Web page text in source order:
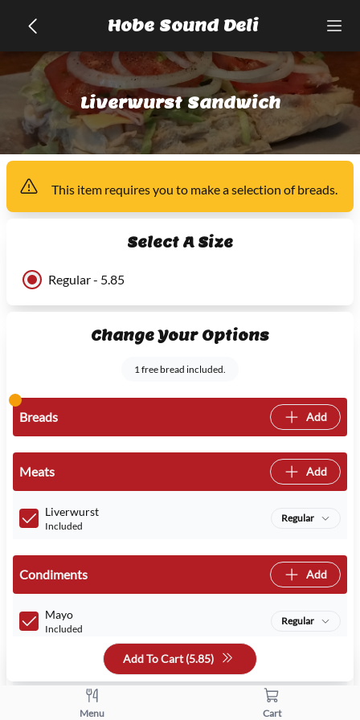
Hobe Sound Deli
Liverwurst Sandwich
This item requires you to make a selection of breads.
Select A Size
Regular - 5.85
Change Your Options
1 free bread included.
Breads Add
Meats Add
Liverwurst
Included
Regular
Condiments Add
Mayo
Included
Regular
Add To Cart (5.85)
Menu Cart